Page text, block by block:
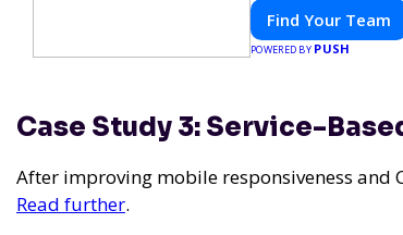
Find Your Team
POWERED BY PUSH
Case Study 3: Service-
After improving mobile responsiveness and
Read further.